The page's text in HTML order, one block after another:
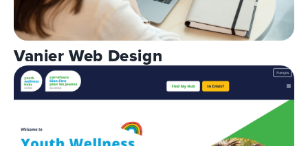
Vanier Web Design